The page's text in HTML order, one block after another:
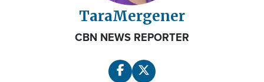
TaraMergener
CBN NEWS REPORTER